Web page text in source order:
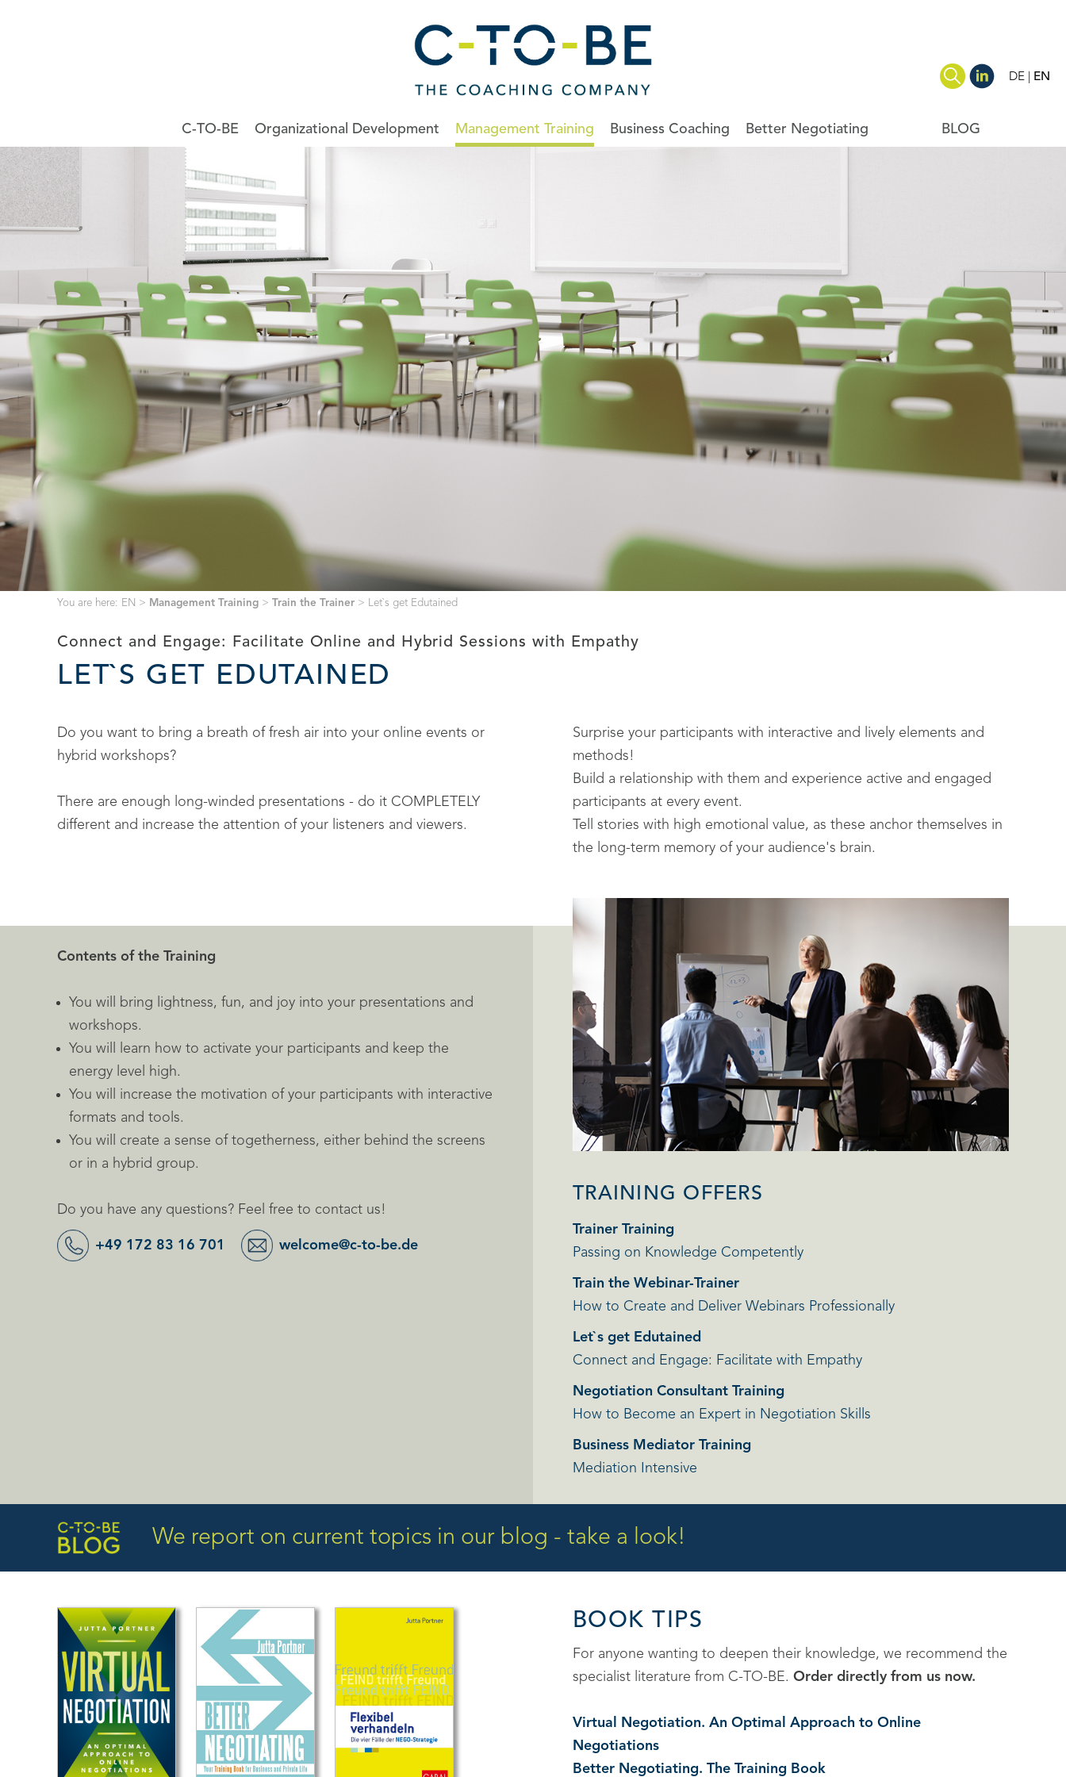
DE EN
BLOG
C-TO-BE Organizational Development Management Training Business Coaching Better Negotiating
You are here: EN > Management Training > Train the Trainer > Let`s get Edutained
Connect and Engage: Facilitate Online and Hybrid Sessions with Empathy
LET`S GET EDUTAINED
Do you want to bring a breath of fresh air into your online events or
hybrid workshops?
There are enough long-winded presentations - do it COMPLETELY
different and increase the attention of your listeners and viewers.
Surprise your participants with interactive and lively elements and
methods!
Build a relationship with them and experience active and engaged
participants at every event.
Tell stories with high emotional value, as these anchor themselves in
the long-term memory of your audience's brain.
Contents of the Training
You will bring lightness, fun, and joy into your presentations and
workshops.
You will learn how to activate your participants and keep the
energy level high.
You will increase the motivation of your participants with interactive
formats and tools.
You will create a sense of togetherness, either behind the screens
or in a hybrid group.
Do you have any questions? Feel free to contact us!
+49 172 83 16 701 welcome@c-to-be.de
TRAINING OFFERS
Trainer Training
Passing on Knowledge Competently
Train the Webinar-Trainer
How to Create and Deliver Webinars Professionally
Let`s get Edutained
Connect and Engage: Facilitate with Empathy
Negotiation Consultant Training
How to Become an Expert in Negotiation Skills
Business Mediator Training
Mediation Intensive
We report on current topics in our blog - take a look!
BOOK TIPS
For anyone wanting to deepen their knowledge, we recommend the
specialist literature from C-TO-BE. Order directly from us now.
Virtual Negotiation. An Optimal Approach to Online
Negotiations
Better Negotiating. The Training Book